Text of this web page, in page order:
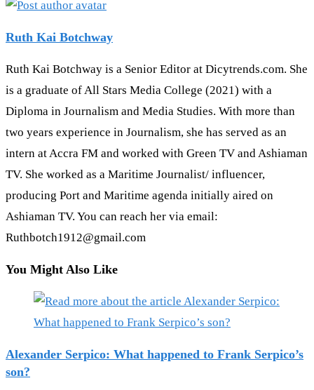
Ruth Kai Botchway
Ruth Kai Botchway is a Senior Editor at Dicytrends.com. She
is a graduate of All Stars Media College (2021) with a
Diploma in Journalism and Media Studies. With more than
two years experience in Journalism, she has served as an
intern at Accra FM and worked with Green TV and Ashiaman
TV. She worked as a Maritime Journalist/ influencer,
producing Port and Maritime agenda initially aired on
Ashiaman TV. You can reach her via email:
Ruthbotch1912@gmail.com
You Might Also Like
Alexander Serpico: What happened to Frank Serpico’s
son?